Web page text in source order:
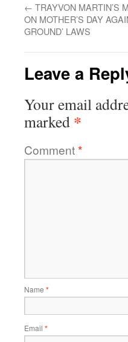
← TRAYVON MARTIN’S
ON MOTHER’S DAY
GROUND’ LAWS
Leave a
Your email
marked *
Comment*
Name *
Email *